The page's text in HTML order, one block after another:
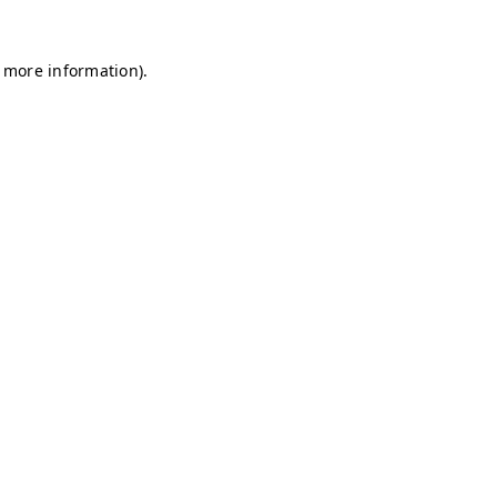
information).